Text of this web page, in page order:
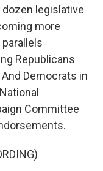
legislative
more
Republicans
Democrats in
Committee